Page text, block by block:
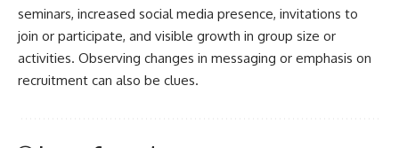
seminars, increased social media presence, invitations to
join or participate, and visible growth in group size or
activities. Observing changes in messaging or emphasis on
recruitment can also be clues.